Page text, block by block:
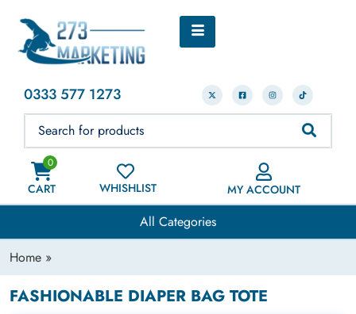
0333 577 1273
0
CART WHISHLIST MY ACCOUNT
All Categories
Home »
FASHIONABLE DIAPER BAG TOTE